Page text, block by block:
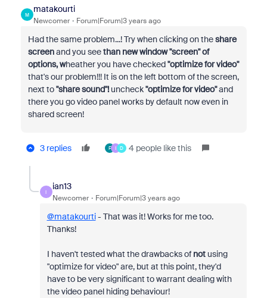
M
matakourti
Newcomer Forum|Forum|3 years ago
Had the same problem...! Try when clicking on theshare
screenand you seethan new window "screen" of
options, wheather you have checked"optimize for video"
that's our problem!!! It is on the left bottom of the screen,
next to"share sound"! uncheck"optimize for video"and
there you go video panel works by default now even in
shared screen!
3 replies F I D 4 people like this
I
ian13
Newcomer Forum|Forum|3 years ago
@matakourti- That was it! Works for me too.
Thanks!
I haven't tested what the drawbacks of notusing
"optimize for video" are, but at this point, they'd
have to be very significant to warrant dealing with
the video panel hiding behaviour!